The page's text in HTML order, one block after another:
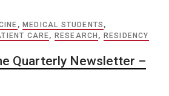
, MEDICAL STUDENTS ,
CARE, RESEARCH , RESIDENCY
Quarterly Newsletter –